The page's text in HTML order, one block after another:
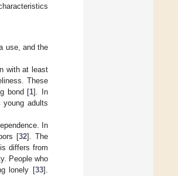
use, and the
with at least
These
bond [1]. In
adults
In
[32]. The
differs from
People who
lonely [33].